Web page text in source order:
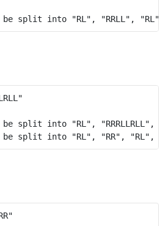
be split into "RL", "RRRLLRLL",
be split into "RL", "RR", "RL",